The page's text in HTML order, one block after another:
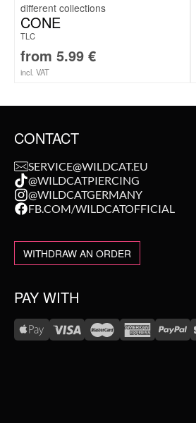
CONE
TLC
from 5.99 €
incl. VAT
CONTACT
SERVICE@WILDCAT.EU
@WILDCATPIERCING
@WILDCATGERMANY
FB.COM/WILDCATOFFICIAL
WITHDRAW AN ORDER
PAY WITH